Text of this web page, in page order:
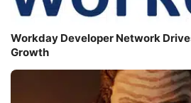
Workday Developer Network
Growth